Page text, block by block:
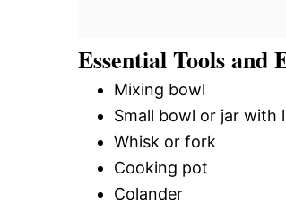
Essential Tools and
Mixing bowl
Small bowl or jar with
Whisk or fork
Cooking pot
Colander